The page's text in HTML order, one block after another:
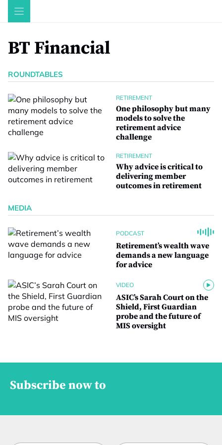
Skip
BT Financial
ROUNDTABLES
RETIREMENT
One philosophy but many
models to solve the
retirement advice
challenge
RETIREMENT
Why advice is critical to
delivering member
outcomes in retirement
MEDIA
PODCAST
Retirement’s wealth wave
demands a new language
for advice
VIDEO
ASIC’s Sarah Court on the
Shield, First Guardian
probe and the future of
MIS oversight
Subscribe now to